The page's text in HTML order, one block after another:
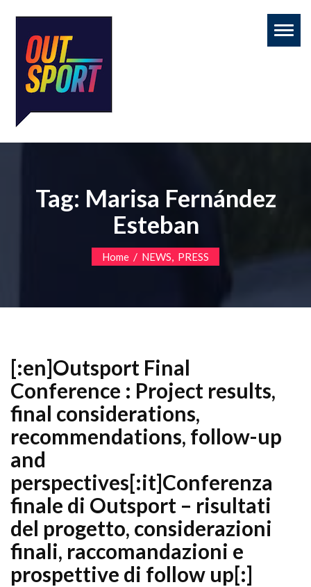
Tag: Marisa Fernández
Esteban
Home / NEWS, PRESS
[:en]Outsport Final
Conference : Project results,
final considerations,
recommendations, follow-up
and
perspectives[:it]Conferenza
finale di Outsport – risultati
del progetto, considerazioni
finali, raccomandazioni e
prospettive di follow up[:]